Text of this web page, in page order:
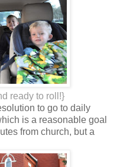
ready to roll!}
to go to daily
is a reasonable goal
from church, but a